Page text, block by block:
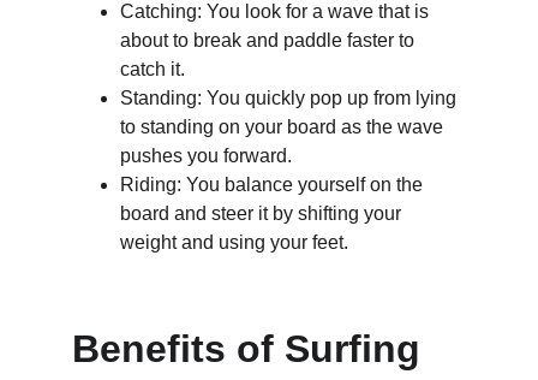
Catching: You look for a wave that is
about to break and paddle faster to
catch it.
Standing: You quickly pop up from lying
to standing on your board as the wave
pushes you forward.
Riding: You balance yourself on the
board and steer it by shifting your
weight and using your feet.
Benefits of Surfing